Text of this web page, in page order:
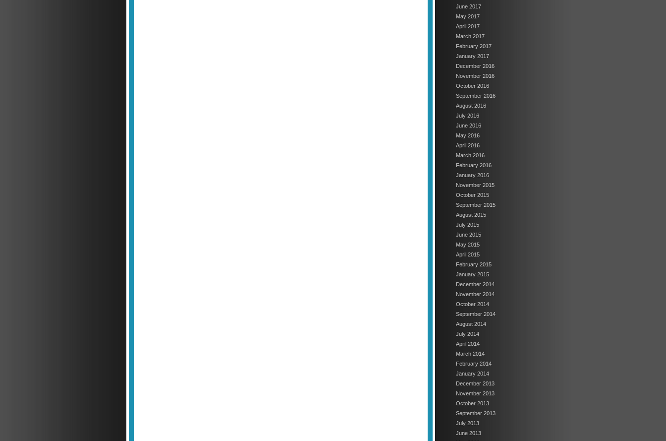
June 2017
May 2017
April 2017
March 2017
February 2017
January 2017
December 2016
November 2016
October 2016
September 2016
August 2016
July 2016
June 2016
May 2016
April 2016
March 2016
February 2016
January 2016
November 2015
October 2015
September 2015
August 2015
July 2015
June 2015
May 2015
April 2015
February 2015
January 2015
December 2014
November 2014
October 2014
September 2014
August 2014
July 2014
April 2014
March 2014
February 2014
January 2014
December 2013
November 2013
October 2013
September 2013
July 2013
June 2013